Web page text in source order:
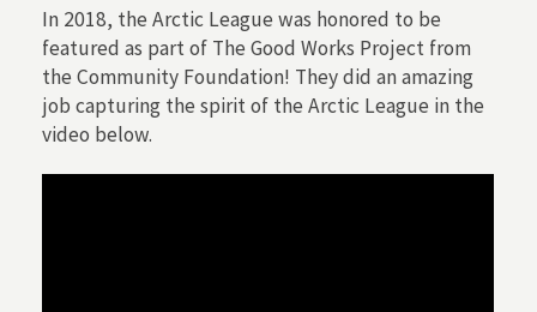
In 2018, the Arctic League was honored to be
featured as part of The Good Works Project from
the Community Foundation! They did an amazing
job capturing the spirit of the Arctic League in the
video below.